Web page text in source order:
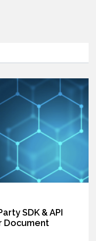
SDK & API
Document